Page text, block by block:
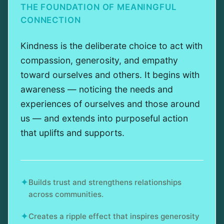
THE FOUNDATION OF MEANINGFUL
CONNECTION
Kindness is the deliberate choice to act with
compassion, generosity, and empathy
toward ourselves and others. It begins with
awareness — noticing the needs and
experiences of ourselves and those around
us — and extends into purposeful action
that uplifts and supports.
✦Builds trust and strengthens relationships
across communities.
✦Creates a ripple effect that inspires generosity